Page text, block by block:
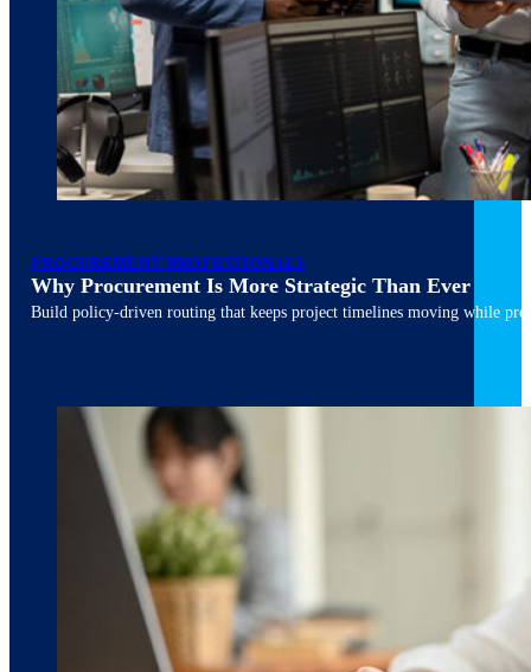
March 10, 20266 min read
PROCUREMENT PROFESSIONALS
Why Procurement Is More Strategic Than Ever
Build policy-driven routing that keeps project timelines moving while